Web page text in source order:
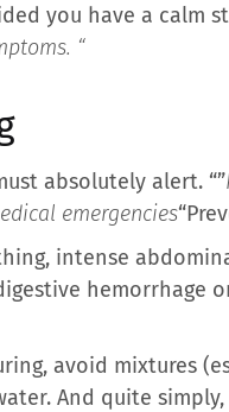
you have a calm
“
absolutely alert. “”
emergencies
intense
hemorrhage
avoid mixtures
And quite